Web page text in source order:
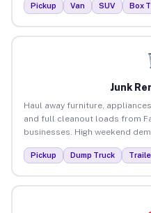
Pickup Van SUV Box
Junk
Haul away furniture,
and full cleanout loads from
businesses. High weekend
Pickup Dump Truck